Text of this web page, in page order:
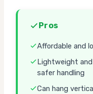
Pros
Affordable and
Lightweight
safer handling
Can hang